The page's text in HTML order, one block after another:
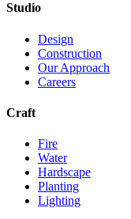
Studio
Design
Construction
Our Approach
Careers
Craft
Fire
Water
Hardscape
Planting
Lighting